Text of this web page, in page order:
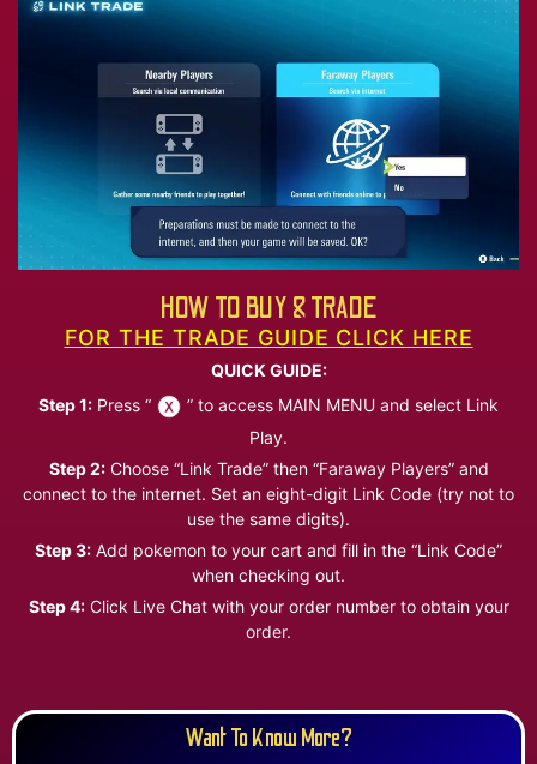
HOW TO BUY & TRADE
FOR THE TRADE GUIDE CLICK HERE
QUICK GUIDE:
Step 1: Press “
” to access MAIN MENU and select Link
Play.
Step 2:Choose “Link Trade” then “Faraway Players” and
connect to the internet. Set an eight-digit Link Code (try not to
use the same digits).
Step 3: Add pokemon to your cart and fill in the “Link Code”
when checking out.
Step 4:Click Live Chat with your order number to obtain your
order.
Want To Know More?